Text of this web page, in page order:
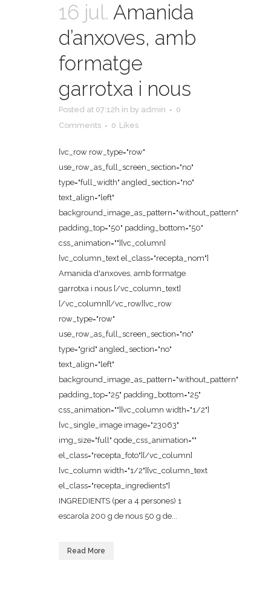
16 jul. Amanida
d’anxoves, amb
formatge
garrotxa i nous
Posted at 07:12h in by admin
0
Comments
0 Likes
[vc_row row_type="row"
use_row_as_full_screen_section="no"
type="full_width" angled_section="no"
text_align="left"
background_image_as_pattern="without_pattern"
padding_top="50" padding_bottom="50"
css_animation=""][vc_column]
[vc_column_text el_class="recepta_nom"]
Amanida d'anxoves, amb formatge
garrotxa i nous [/vc_column_text]
[/vc_column][/vc_row][vc_row
row_type="row"
use_row_as_full_screen_section="no"
type="grid" angled_section="no"
text_align="left"
background_image_as_pattern="without_pattern"
padding_top="25" padding_bottom="25"
css_animation=""][vc_column width="1/2"]
[vc_single_image image="23063"
img_size="full" qode_css_animation=""
el_class="recepta_foto"][/vc_column]
[vc_column width="1/2"][vc_column_text
el_class="recepta_ingredients"]
INGREDIENTS (per a 4 persones) 1
escarola 200 g de nous 50 g de...
Read More